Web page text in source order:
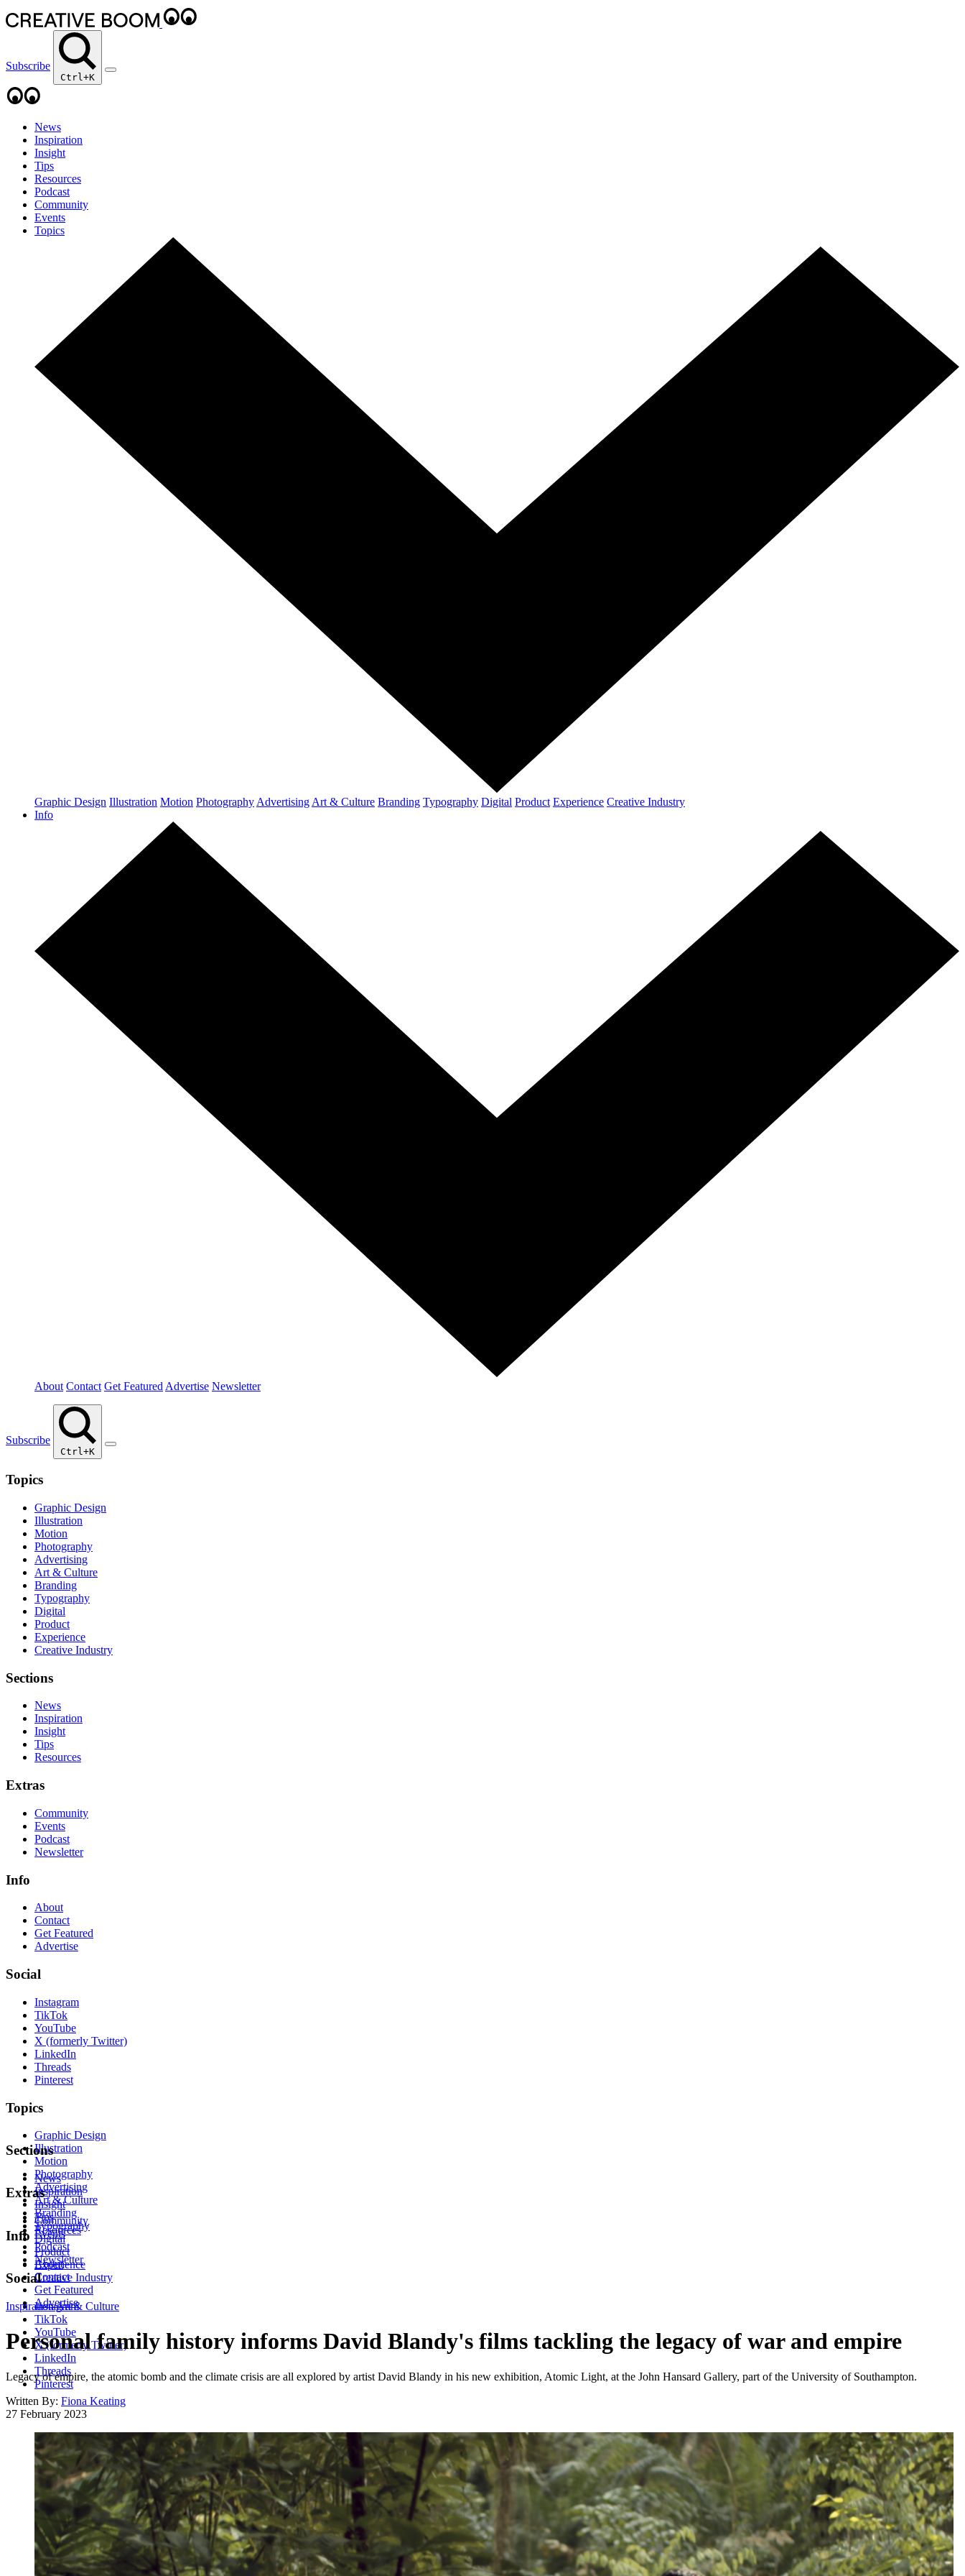
Subscribe
Ctrl+K
News
Inspiration
Insight
Tips
Resources
Podcast
Community
Events
Topics
Graphic Design Illustration Motion Photography Advertising Art & Culture Branding Typography Digital Product Experience Creative Industry
Info
About Contact Get Featured Advertise Newsletter
Subscribe
Ctrl+K
Topics
Graphic Design
Illustration
Motion
Photography
Advertising
Art & Culture
Branding
Typography
Digital
Product
Experience
Creative Industry
Sections
News
Inspiration
Insight
Tips
Resources
Extras
Community
Events
Podcast
Newsletter
Info
About
Contact
Get Featured
Advertise
Social
Instagram
TikTok
YouTube
X (formerly Twitter)
LinkedIn
Threads
Pinterest
Topics
Graphic Design
Illustration
Motion
Photography
Advertising
Art & Culture
Branding
Typography
Digital
Product
Experience
Creative Industry
Sections
News
Inspiration
Insight
Tips
Resources
Extras
Community
Events
Podcast
Newsletter
Info
About
Contact
Get Featured
Advertise
Social
Instagram
TikTok
YouTube
X (formerly Twitter)
LinkedIn
Threads
Pinterest
InspirationArt & Culture
Personal family history informs David Blandy's films tackling the legacy of war and empire
Legacy of empire, the atomic bomb and the climate crisis are all explored by artist David Blandy in his new exhibition, Atomic Light, at the John Hansard Gallery, part of the University of Southampton.
Written By: Fiona Keating
27 February 2023